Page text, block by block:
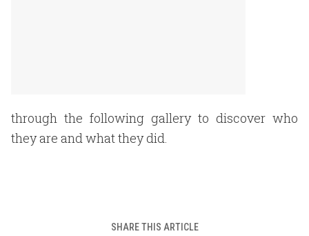
through the following gallery to discover who
they are and what they did.
SHARE THIS ARTICLE